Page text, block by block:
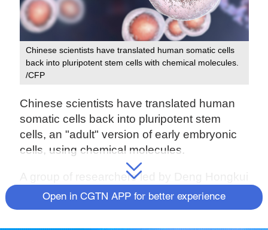
Chinese scientists have translated human somatic cells
back into pluripotent stem cells with chemical molecules.
/CFP
Chinese scientists have translated human
somatic cells back into pluripotent stem
cells, an "adult" version of early embryonic
cells, using chemical molecules.
A group of researchers led by Deng Hongkui
from Peking University reported finding the
chemical cellular reprogramming technique
Open in CGTN APP for better experience